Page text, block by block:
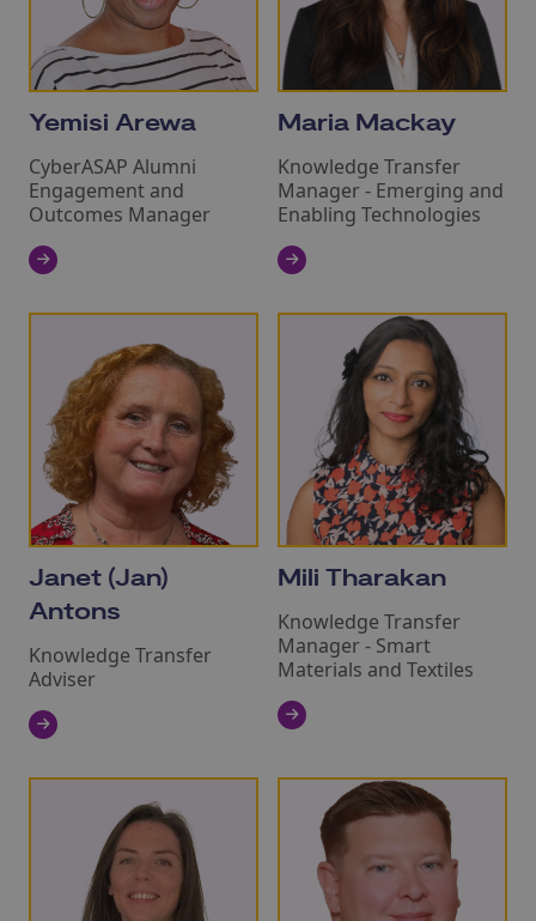
Yemisi Arewa
CyberASAP Alumni
Engagement and
Outcomes Manager
Maria Mackay
Knowledge Transfer
Manager ‑ Emerging and
Enabling Technologies
Janet (Jan)
Antons
Knowledge Transfer
Adviser
Mili Tharakan
Knowledge Transfer
Manager ‑ Smart
Materials and Textiles